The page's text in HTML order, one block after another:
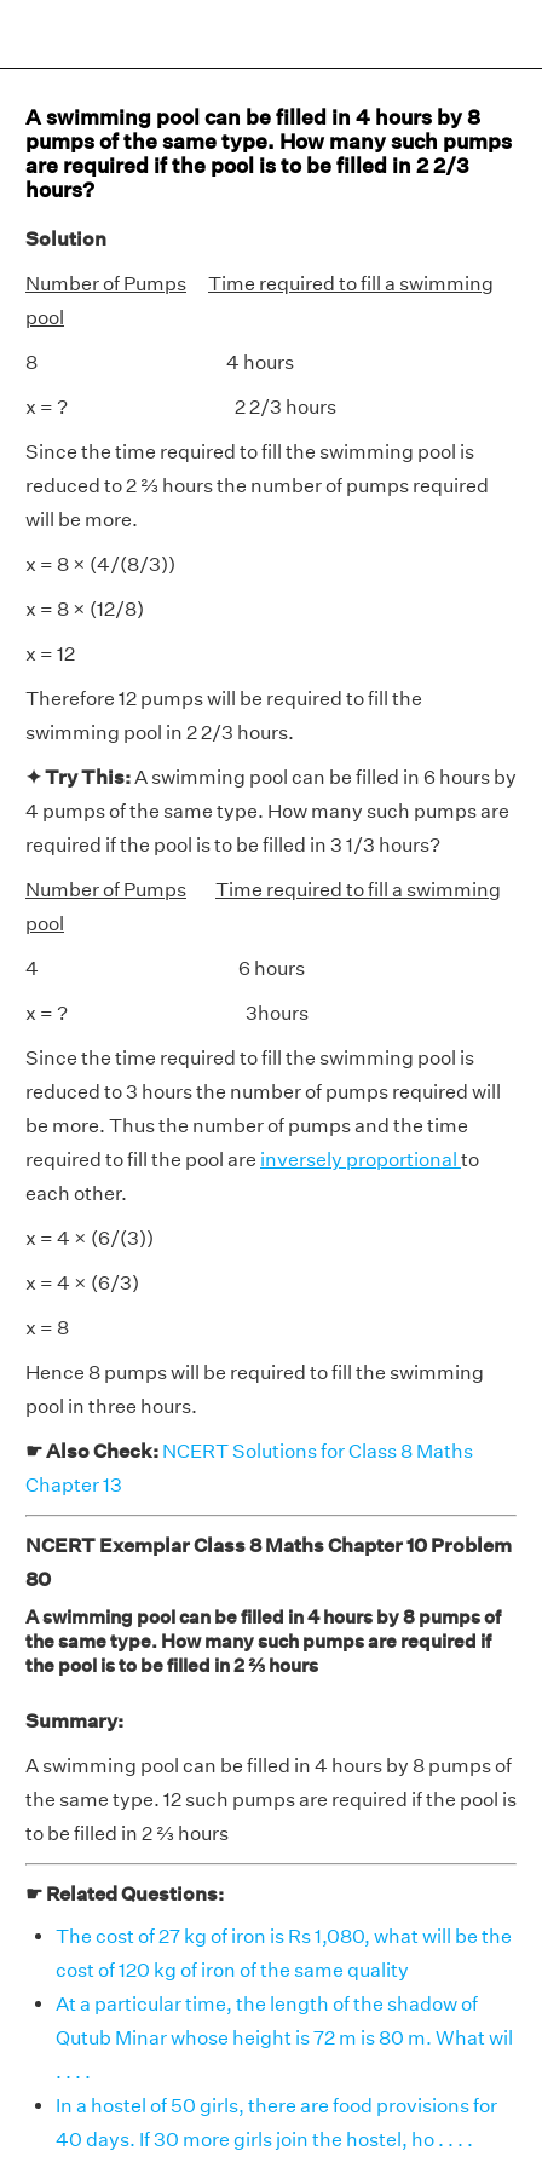
A swimming pool can be filled in 4 hours by 8
pumps of the same type. How many such pumps
are required if the pool is to be filled in 2 2/3
hours?
Solution
Number of Pumps
Time required to fill a swimming
pool
8 4 hours
x = ? 2 2/3 hours
Since the time required to fill the swimming pool is
reduced to 2 ⅔ hours the number of pumps required
will be more.
x = 8 × (4/(8/3))
x = 8 × (12/8)
x = 12
Therefore 12 pumps will be required to fill the
swimming pool in 2 2/3 hours.
✦ Try This:A swimming pool can be filled in 6 hours by
4 pumps of the same type. How many such pumps are
required if the pool is to be filled in 3 1/3 hours?
Number of Pumps
Time required to fill a swimming
pool
4 6 hours
x = ? 3hours
Since the time required to fill the swimming pool is
reduced to 3 hours the number of pumps required will
be more. Thus the number of pumps and the time
required to fill the pool are inversely proportional to
each other.
x = 4 × (6/(3))
x = 4 × (6/3)
x = 8
Hence 8 pumps will be required to fill the swimming
pool in three hours.
☛ Also Check: NCERT Solutions for Class 8 Maths
Chapter 13
NCERT Exemplar Class 8 Maths Chapter 10 Problem
80
A swimming pool can be filled in 4 hours by 8 pumps of
the same type. How many such pumps are required if
the pool is to be filled in 2 ⅔ hours
Summary:
A swimming pool can be filled in 4 hours by 8 pumps of
the same type. 12 such pumps are required if the pool is
to be filled in 2 ⅔ hours
☛ Related Questions:
The cost of 27 kg of iron is Rs 1,080, what will be the
cost of 120 kg of iron of the same quality
At a particular time, the length of the shadow of
Qutub Minar whose height is 72 m is 80 m. What wil
. . . .
In a hostel of 50 girls, there are food provisions for
40 days. If 30 more girls join the hostel, ho . . . .